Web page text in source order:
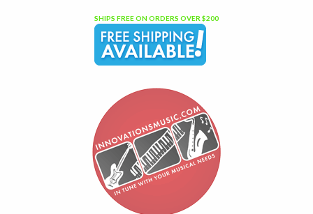
SHIPS FREE ON ORDERS OVER $200